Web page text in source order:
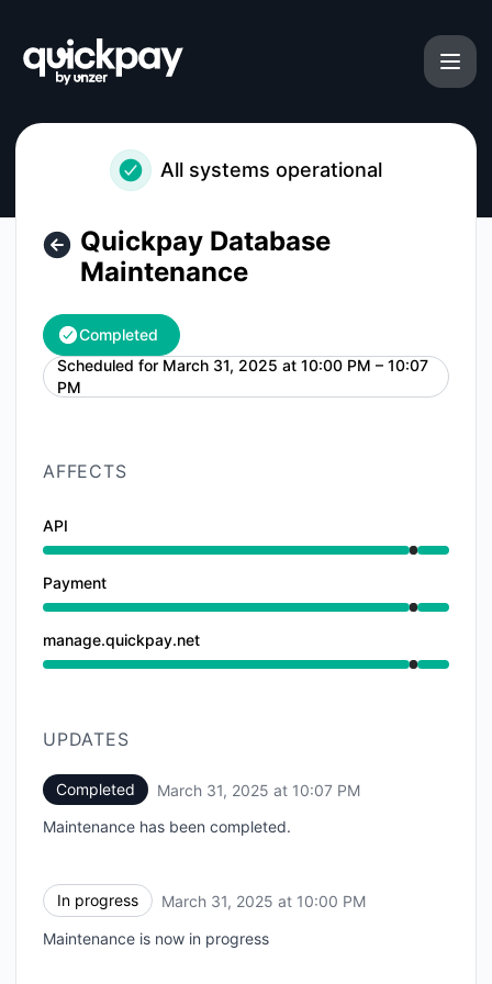
All systems operational
Quickpay Database
Maintenance
Completed
Scheduled for March 31, 2025 at 10:00 PM – 10:07
PM
UTC
AFFECTS
API
Under maintenance from 10:00 PM to 10:07 PM
Payment
Under maintenance from 10:00 PM to 10:07 PM
manage.quickpay.net
Under maintenance from 10:00 PM to 10:07 PM
UPDATES
Completed March 31, 2025 at 10:07 PM
Maintenance has been completed.
In progress March 31, 2025 at 10:00 PM
Maintenance is now in progress